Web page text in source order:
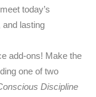
today’s
lasting
add-ons! Make the
one of two
Discipline